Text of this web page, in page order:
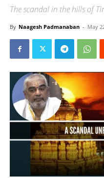
The scandal in the hills of
By Naagesh Padmanaban - May